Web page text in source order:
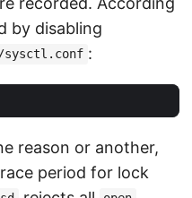
by disabling
:
reason or another,
period for lock